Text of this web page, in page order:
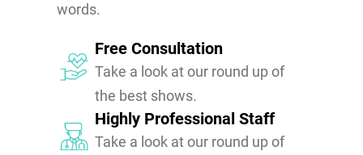
words.
Free Consultation
Take a look at our round up of
the best shows.
Highly Professional Staff
Take a look at our round up of